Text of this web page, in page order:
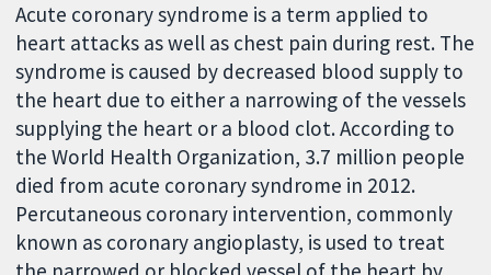
Acute coronary syndrome is a term applied to
heart attacks as well as chest pain during rest. The
syndrome is caused by decreased blood supply to
the heart due to either a narrowing of the vessels
supplying the heart or a blood clot. According to
the World Health Organization, 3.7 million people
died from acute coronary syndrome in 2012.
Percutaneous coronary intervention, commonly
known as coronary angioplasty, is used to treat